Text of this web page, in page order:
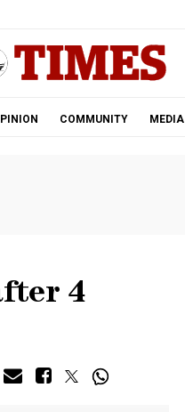
COMMUNITY MEDIA
4